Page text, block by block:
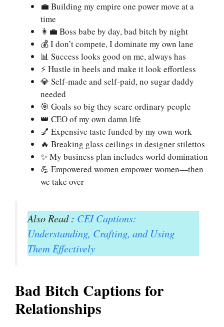
💼 Building my empire one power move at a
time
👩‍💼 Boss babe by day, bad bitch by night
💰 I don’t compete, I dominate my own lane
📊 Success looks good on me, always has
⚡ Hustle in heels and make it look effortless
💎 Self-made and self-paid, no sugar daddy
needed
🎯 Goals so big they scare ordinary people
👑 CEO of my own damn life
💅 Expensive taste funded by my own work
🔥 Breaking glass ceilings in designer stilettos
✨ My business plan includes world domination
💪 Empowered women empower women—then
we take over
Also Read : CEI Captions:
Understanding, Crafting, and Using
Them Effectively
Bad Bitch Captions for
Relationships